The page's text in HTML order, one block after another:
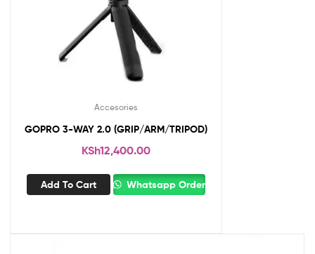
Accesories
GOPRO 3-WAY 2.0 (GRIP/ARM/TRIPOD)
KSh12,400.00
Add To Cart Whatsapp Order